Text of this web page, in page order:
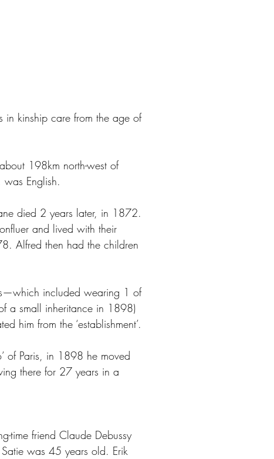
in kinship care from the age of
198km north-west of
was English.
died 2 years later, in 1872.
and lived with their
Alfred then had the children
included wearing 1 of
a small inheritance in 1898)
him from the ‘establishment’.
of Paris, in 1898 he moved
there for 27 years in a
time friend Claude Debussy
was 45 years old. Erik